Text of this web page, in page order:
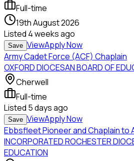
Full-time
19th August 2026
Listed 4 weeks ago
Save ViewApply Now
Army Cadet Force (ACF) Chaplain
OXFORD DIOCESAN BOARD OF
Cherwell
Full-time
Listed 5 days ago
Save ViewApply Now
Ebbsfleet Pioneer and Chaplain to
INCORPORATED ROCHESTER
EDUCATION